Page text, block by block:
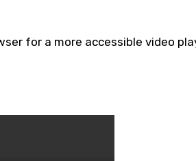
for a more accessible video